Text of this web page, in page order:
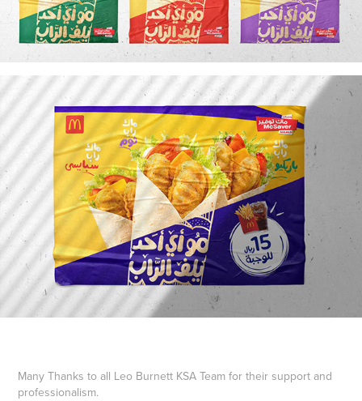
Many Thanks to all Leo Burnett KSA Team for their support and
professionalism.